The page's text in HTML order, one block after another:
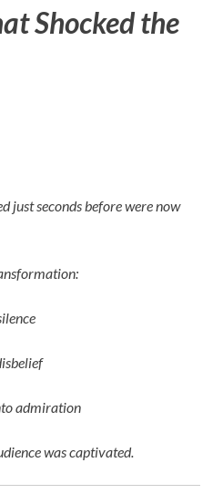
Shocked the
just seconds before were now
admiration
was captivated.